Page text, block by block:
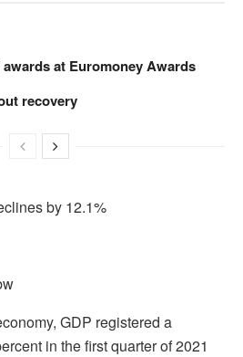
at Euromoney Awards
recovery
by 12.1%
GDP registered a
in the first quarter of 2021